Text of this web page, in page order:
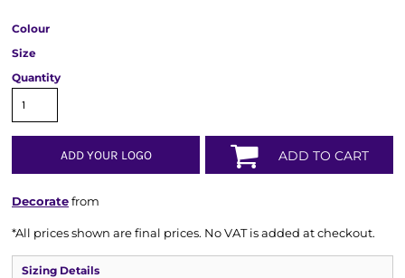
Colour
Size
Quantity
ADD YOUR LOGO ADD TO CART
Decoratefrom
*All prices shown are final prices. No VAT is added at checkout.
Sizing Details